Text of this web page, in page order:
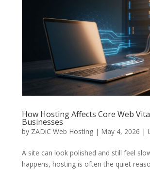
How Hosting Affects Core Web
Businesses
by ZADiC Web Hosting| May 4, 2026 |
A site can look polished and still feel
happens, hosting is often the quiet